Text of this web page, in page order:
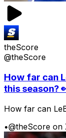
theScore
@theScore
How far can
this season?
How far can
•@theScore on